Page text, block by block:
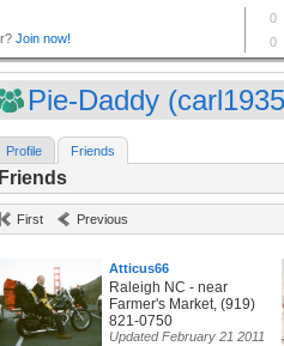
Pie-Daddy
Profile Friends
Friends
First Previous
Atticus66
Raleigh NC - near
Farmer's Market, (919)
821-0750
Updated February 21 2011